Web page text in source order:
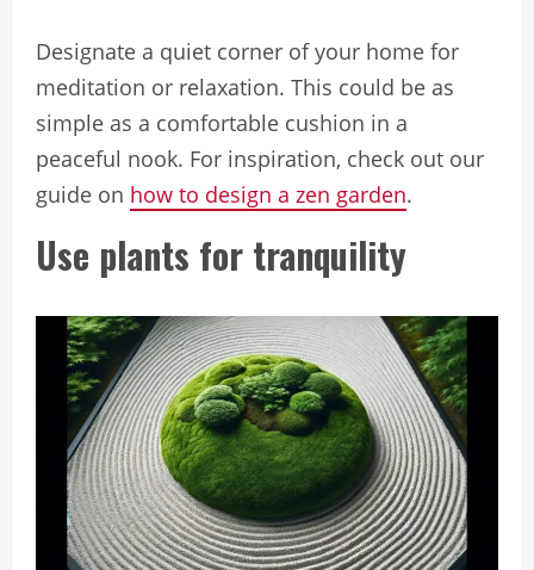
Designate a quiet corner of your home for
meditation or relaxation. This could be as
simple as a comfortable cushion in a
peaceful nook. For inspiration, check out our
guide on how to design a zen garden.
Use plants for tranquility